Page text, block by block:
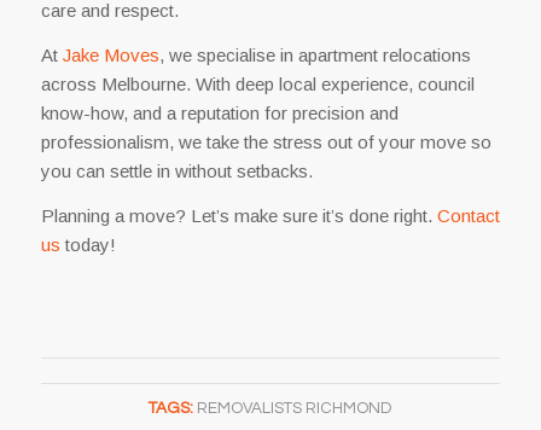
care and respect.
At Jake Moves, we specialise in apartment relocations
across Melbourne. With deep local experience, council
know-how, and a reputation for precision and
professionalism, we take the stress out of your move so
you can settle in without setbacks.
Planning a move? Let’s make sure it’s done right. Contact
us today!
TAGS: REMOVALISTS RICHMOND